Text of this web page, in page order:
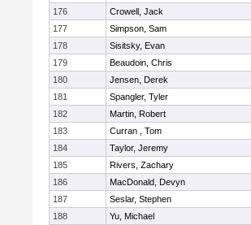
176
Crowell, Jack
177
Simpson, Sam
178
Sisitsky, Evan
179
Beaudoin, Chris
180
Jensen, Derek
181
Spangler, Tyler
182
Martin, Robert
183
Curran , Tom
184
Taylor, Jeremy
185
Rivers, Zachary
186
MacDonald, Devyn
187
Seslar, Stephen
188
Yu, Michael